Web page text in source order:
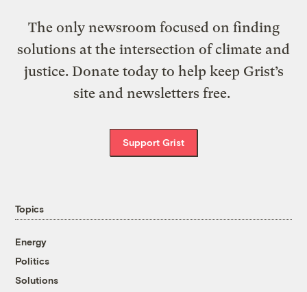
The only newsroom focused on finding
solutions at the intersection of climate and
justice. Donate today to help keep Grist’s
site and newsletters free.
Support Grist
Topics
Energy
Politics
Solutions